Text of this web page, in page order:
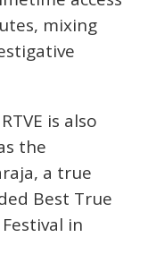
mixing
is also
the
a true
Best True
in